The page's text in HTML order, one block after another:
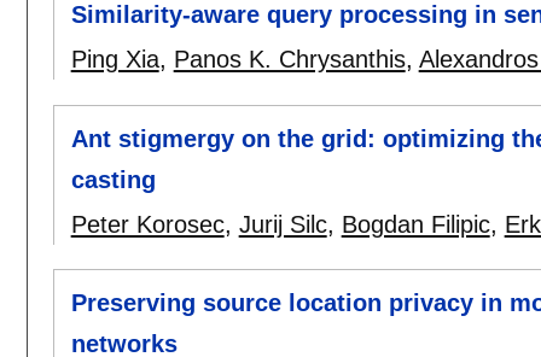
Similarity-aware query processing in
Ping Xia, Panos K. Chrysanthis,
Ant stigmergy on the grid: optimizing
casting
Peter Korosec, Jurij Silc, Bogdan Filipic,
Preserving source location privacy in
networks